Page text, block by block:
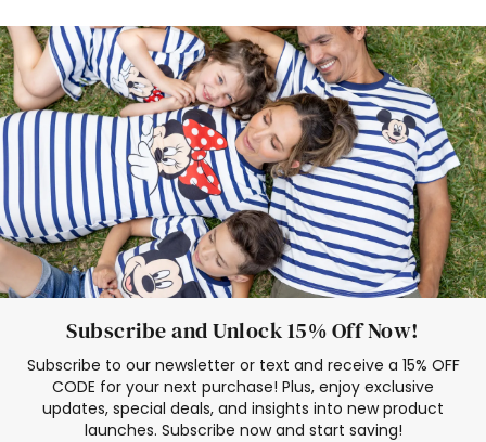
Deals
Father Son Thanksgiving Shirts
Dress Set for Family
Mom Mini Dress
Black Father T Shirts
Stitch Clothing Girls
Elsa Frozen Dresses
Cruise Oitfits
Subscribe and Unlock 15% Off Now!
Subscribe to our newsletter or text and receive a 15% OFF
CODE for your next purchase! Plus, enjoy exclusive
updates, special deals, and insights into new product
launches. Subscribe now and start saving!